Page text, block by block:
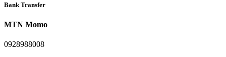
Bank Transfer
MTN Momo
0928988008